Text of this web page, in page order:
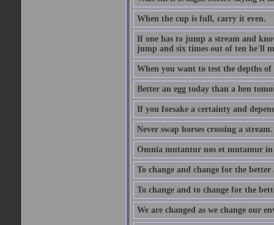
When the cup is full, carry it even.
If one has to jump a stream and
jump and six times out of ten he'll
When you want to test the depths
Better an egg today than a hen
If you forsake a certainty and
Never swap horses crossing a stream.
Omnia mutantur nos et mutamur
To change and change for the
To change and to change for the
We are changed as we change our